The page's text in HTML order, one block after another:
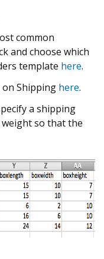
common
and choose which
template here.
on Shipping here.
a shipping
weight so that the